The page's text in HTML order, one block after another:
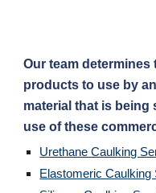
Our team
products to use by
material that is being
use of these
Urethane Caulking
Elastomeric Caulking